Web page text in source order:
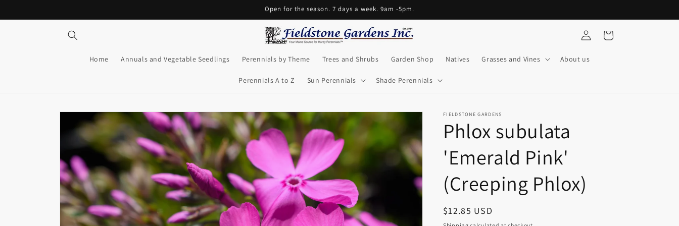
Open for the season. 7 days a week. 9am -5pm.
Home Annuals and Vegetable Seedlings Perennials by Theme Trees and Shrubs Garden Shop Natives Grasses and Vines About us
Perennials A to Z Sun Perennials Shade Perennials
in
Cart
Skip to
product
information
FIELDSTONE GARDENS
Phlox subulata
'Emerald Pink'
(Creeping Phlox)
Regular
$12.85 USD